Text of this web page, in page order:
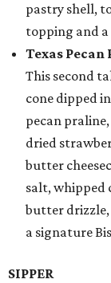
pastry shell,
topping and a
Texas Pecan
This second
cone dipped
pecan
dried
butter
salt, whipped
butter drizzle,
a signature
SIPPER